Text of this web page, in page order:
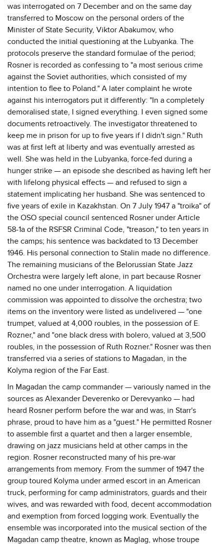
was interrogated on 7 December and on the same day
transferred to Moscow on the personal orders of the
Minister of State Security, Viktor Abakumov, who
conducted the initial questioning at the Lubyanka. The
protocols preserve the standard formulae of the period;
Rosner is recorded as confessing to "a most serious crime
against the Soviet authorities, which consisted of my
intention to flee to Poland." A later complaint he wrote
against his interrogators put it differently: "In a completely
demoralised state, I signed everything. I even signed some
documents retroactively. The investigator threatened to
keep me in prison for up to five years if I didn't sign." Ruth
was at first left at liberty and was eventually arrested as
well. She was held in the Lubyanka, force-fed during a
hunger strike — an episode she described as having left her
with lifelong physical effects — and refused to sign a
statement implicating her husband. She was sentenced to
five years of exile in Kazakhstan. On 7 July 1947 a "troika" of
the OSO special council sentenced Rosner under Article
58-1a of the RSFSR Criminal Code, "treason," to ten years in
the camps; his sentence was backdated to 13 December
1946. His personal connection to Stalin made no difference.
The remaining musicians of the Belorussian State Jazz
Orchestra were largely left alone, in part because Rosner
named no one under interrogation. A liquidation
commission was appointed to dissolve the orchestra; two
items on the inventory were listed as undelivered — "one
trumpet, valued at 4,000 roubles, in the possession of E.
Rozner," and "one black dress with bolero, valued at 3,500
roubles, in the possession of Ruth Rozner." Rosner was then
transferred via a series of stations to Magadan, in the
Kolyma region of the Far East.
In Magadan the camp commander — variously named in the
sources as Alexander Deverenko or Derevyanko — had
heard Rosner perform before the war and was, in Starr's
phrase, proud to have him as a "guest." He permitted Rosner
to assemble first a quartet and then a larger ensemble,
drawing on jazz musicians held at other camps in the
region. Rosner reconstructed many of his pre-war
arrangements from memory. From the summer of 1947 the
group toured Kolyma under armed escort in an American
truck, performing for camp administrators, guards and their
wives, and was rewarded with food, decent accommodation
and exemption from forced logging work. Eventually the
ensemble was incorporated into the musical section of the
Magadan camp theatre, known as Maglag, whose troupe